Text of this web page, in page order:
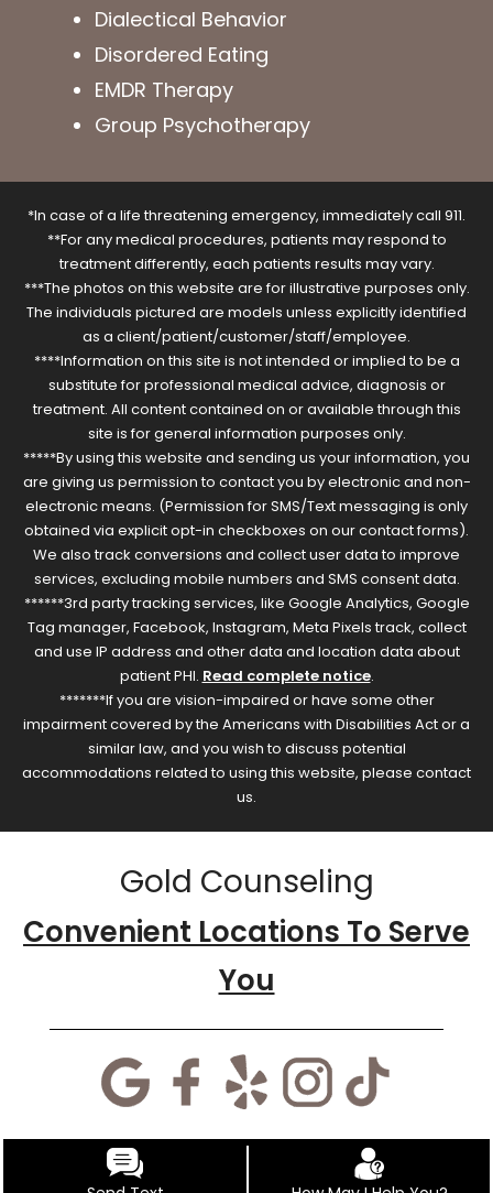
Dialectical Behavior
Disordered Eating
EMDR Therapy
Group Psychotherapy
*In case of a life threatening emergency, immediately call 911.
**For any medical procedures, patients may respond to
treatment differently, each patients results may vary.
***The photos on this website are for illustrative purposes only.
The individuals pictured are models unless explicitly identified
as a client/patient/customer/staff/employee.
****Information on this site is not intended or implied to be a
substitute for professional medical advice, diagnosis or
treatment. All content contained on or available through this
site is for general information purposes only.
*****By using this website and sending us your information, you
are giving us permission to contact you by electronic and non-
electronic means. (Permission for SMS/Text messaging is only
obtained via explicit opt-in checkboxes on our contact forms).
We also track conversions and collect user data to improve
services, excluding mobile numbers and SMS consent data.
******3rd party tracking services, like Google Analytics, Google
Tag manager, Facebook, Instagram, Meta Pixels track, collect
and use IP address and other data and location data about
patient PHI. Read complete notice.
*******If you are vision-impaired or have some other
impairment covered by the Americans with Disabilities Act or a
similar law, and you wish to discuss potential
accommodations related to using this website, please contact
us.
Gold Counseling
Convenient Locations To Serve
You